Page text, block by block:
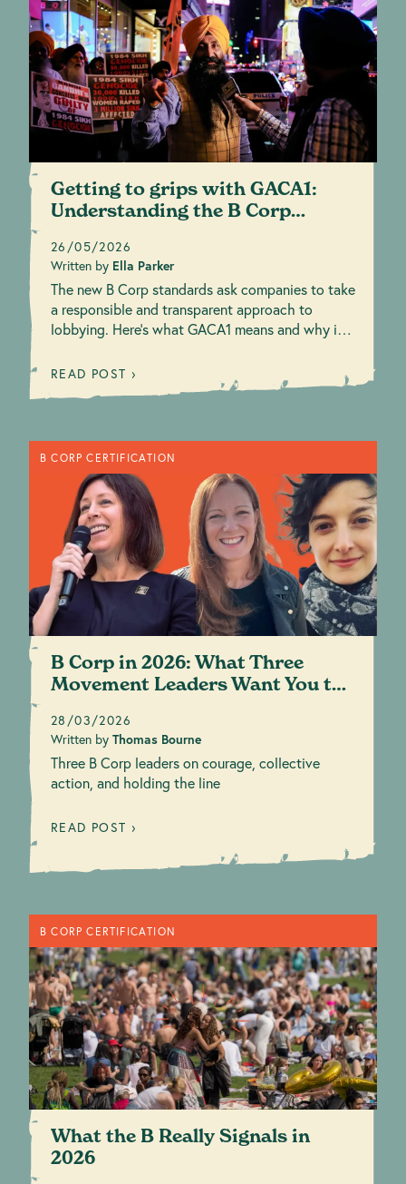
Getting to grips with GACA1:
Understanding the B Corp
26/05/2026
Written by Ella Parker
The new B Corp standards ask companies to take
a responsible and transparent approach to
lobbying. Here’s what GACA1 means and why it
READ POST ›
B CORP CERTIFICATION
B Corp in 2026: What Three
Movement Leaders Want You to
28/03/2026
Written by Thomas Bourne
Three B Corp leaders on courage, collective
action, and holding the line
READ POST ›
B CORP CERTIFICATION
What the B Really Signals in
2026